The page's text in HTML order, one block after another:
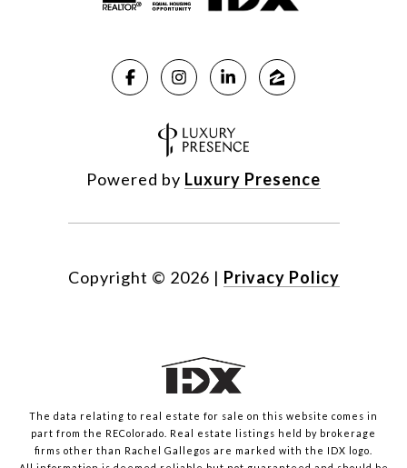
Powered by Luxury Presence
Copyright © 2026 | Privacy Policy
The data relating to real estate for sale on this website comes in
part from the REColorado. Real estate listings held by brokerage
firms other than Rachel Gallegos are marked with the IDX logo.